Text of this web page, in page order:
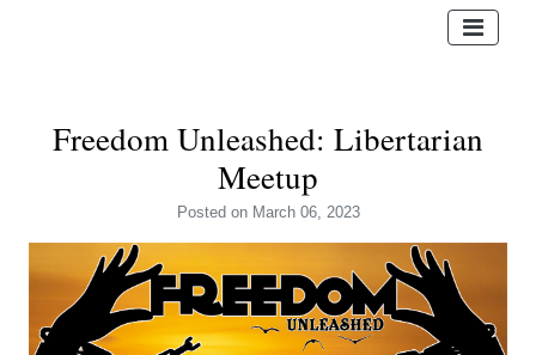
Freedom Unleashed: Libertarian
Meetup
Posted on March 06, 2023